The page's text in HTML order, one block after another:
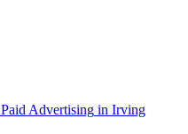
Paid Advertising in Irving